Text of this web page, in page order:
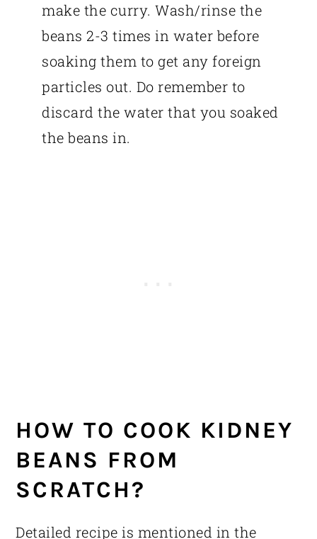
make the curry. Wash/rinse the
beans 2-3 times in water before
soaking them to get any foreign
particles out. Do remember to
discard the water that you soaked
the beans in.
HOW TO COOK KIDNEY
BEANS FROM
SCRATCH?
Detailed recipe is mentioned in the